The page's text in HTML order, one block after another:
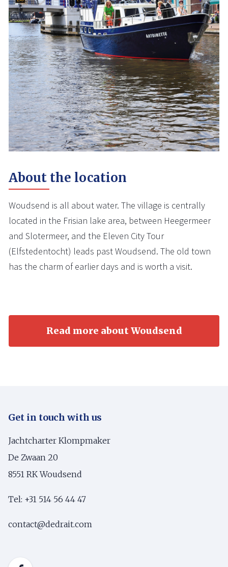
About the location
Woudsend is all about water. The village is centrally
located in the Frisian lake area, between Heegermeer
and Slotermeer, and the Eleven City Tour
(Elfstedentocht) leads past Woudsend. The old town
has the charm of earlier days and is worth a visit.
Read more about Woudsend
Get in touch with us
Jachtcharter Klompmaker
De Zwaan 20
8551 RK Woudsend
Tel: +31 514 56 44 47
contact@dedrait.com